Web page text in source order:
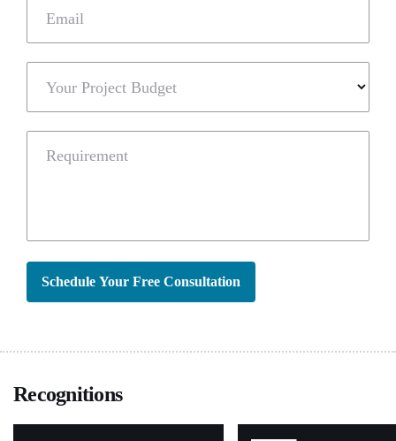
Email
Your Project Budget
Requirement
Schedule Your Free Consultation
Recognitions